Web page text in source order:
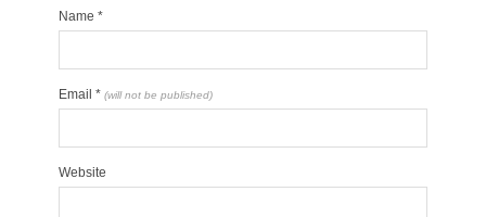
Name *
Email * (will not be published)
Website